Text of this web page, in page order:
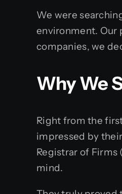
We were
environment. Our
companies, we
Why We
Right from the
impressed by
Registrar of Firms
mind.